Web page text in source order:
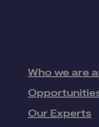
Who we are
Our Experts